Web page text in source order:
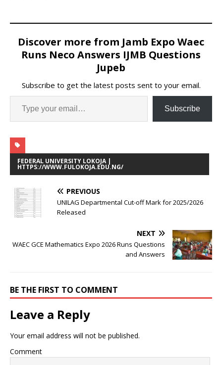
Discover more from Jamb Expo Waec
Runs Neco Answers IJMB Questions
Jupeb
Subscribe to get the latest posts sent to your email.
Subscribe
FEDERAL UNIVERSITY LOKOJA |
HTTPS://WWW.FULOKOJA.EDU.NG/
PREVIOUS
UNILAG Departmental Cut-off Mark for 2025/2026
Released
NEXT
WAEC GCE Mathematics Expo 2026 Runs Questions
and Answers
BE THE FIRST TO COMMENT
Leave a Reply
Your email address will not be published.
Comment